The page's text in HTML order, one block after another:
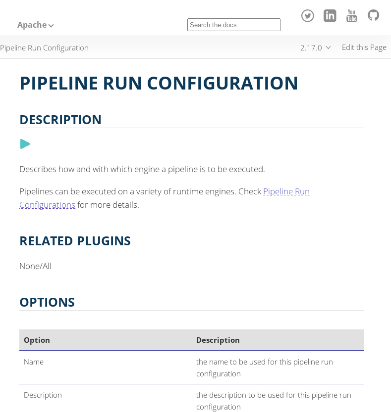
Apache
Pipeline Run Configuration 2.17.0 Edit this Page
PIPELINE RUN CONFIGURATION
DESCRIPTION
Describes how and with which engine a pipeline is to be executed.
Pipelines can be executed on a variety of runtime engines. Check Pipeline Run
Configurations for more details.
RELATED PLUGINS
None/All
OPTIONS
Option Description
Name
the name to be used for this pipeline run
configuration
Description
the description to be used for this pipeline run
configuration